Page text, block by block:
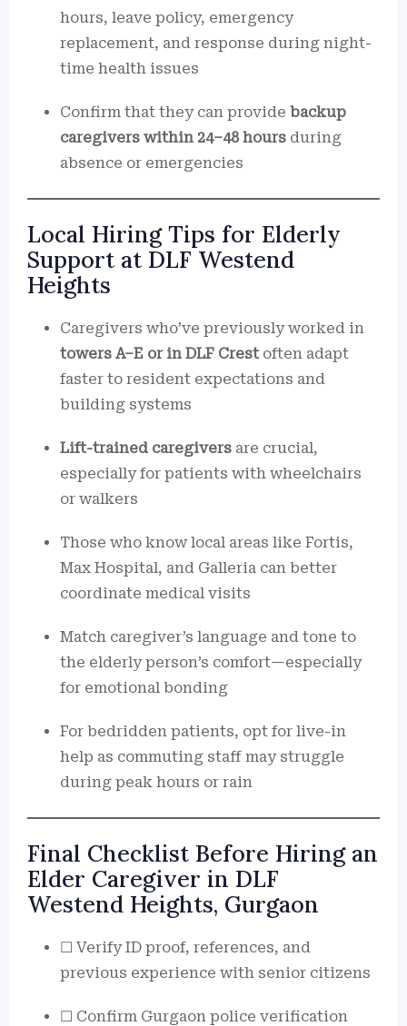
hours, leave policy, emergency
replacement, and response during night-
time health issues
Confirm that they can provide backup
caregivers within 24–48 hours during
absence or emergencies
Local Hiring Tips for Elderly
Support at DLF Westend
Heights
Caregivers who’ve previously worked in
towers A–E or in DLF Crest often adapt
faster to resident expectations and
building systems
Lift-trained caregivers are crucial,
especially for patients with wheelchairs
or walkers
Those who know local areas like Fortis,
Max Hospital, and Galleria can better
coordinate medical visits
Match caregiver’s language and tone to
the elderly person’s comfort—especially
for emotional bonding
For bedridden patients, opt for live-in
help as commuting staff may struggle
during peak hours or rain
Final Checklist Before Hiring an
Elder Caregiver in DLF
Westend Heights, Gurgaon
☐ Verify ID proof, references, and
previous experience with senior citizens
☐ Confirm Gurgaon police verification